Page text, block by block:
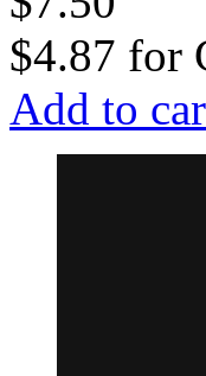
$4.87 for
Add to